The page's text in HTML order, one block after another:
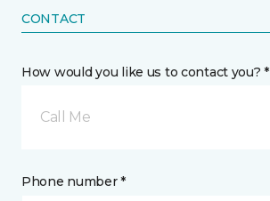
CONTACT
How would you like us to contact you? *
Call Me
Phone number *